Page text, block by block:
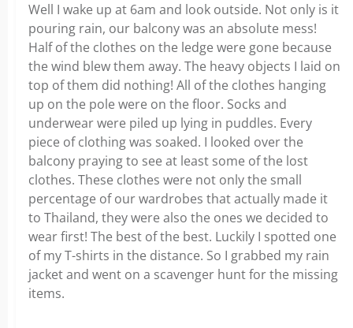
Well I wake up at 6am and look outside. Not only is it
pouring rain, our balcony was an absolute mess!
Half of the clothes on the ledge were gone because
the wind blew them away. The heavy objects I laid on
top of them did nothing! All of the clothes hanging
up on the pole were on the floor. Socks and
underwear were piled up lying in puddles. Every
piece of clothing was soaked. I looked over the
balcony praying to see at least some of the lost
clothes. These clothes were not only the small
percentage of our wardrobes that actually made it
to Thailand, they were also the ones we decided to
wear first! The best of the best. Luckily I spotted one
of my T-shirts in the distance. So I grabbed my rain
jacket and went on a scavenger hunt for the missing
items.